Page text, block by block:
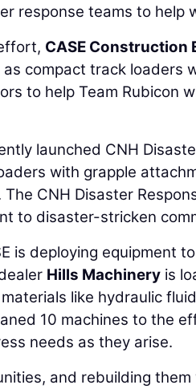
response teams to help
CASE Construction
compact track loaders
to help Team Rubicon
launched CNH
with grapple
CNH Disaster
to disaster-stricken
is deploying equipment
Hills Machinery is
like hydraulic
10 machines to the
needs as they arise.
and rebuilding